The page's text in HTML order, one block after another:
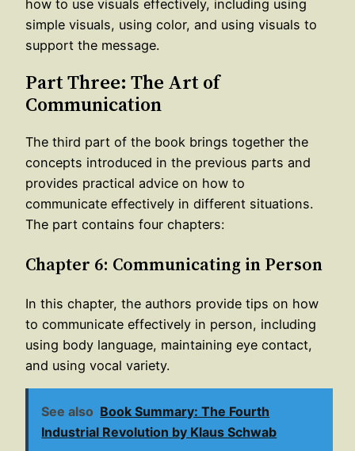
how to use visuals effectively, including using
simple visuals, using color, and using visuals to
support the message.
Part Three: The Art of
Communication
The third part of the book brings together the
concepts introduced in the previous parts and
provides practical advice on how to
communicate effectively in different situations.
The part contains four chapters:
Chapter 6: Communicating in Person
In this chapter, the authors provide tips on how
to communicate effectively in person, including
using body language, maintaining eye contact,
and using vocal variety.
See also Book Summary: The Fourth
Industrial Revolution by Klaus Schwab